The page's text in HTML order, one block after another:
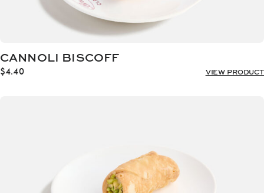
CANNOLI BISCOFF
$4.40 VIEW PRODUCT